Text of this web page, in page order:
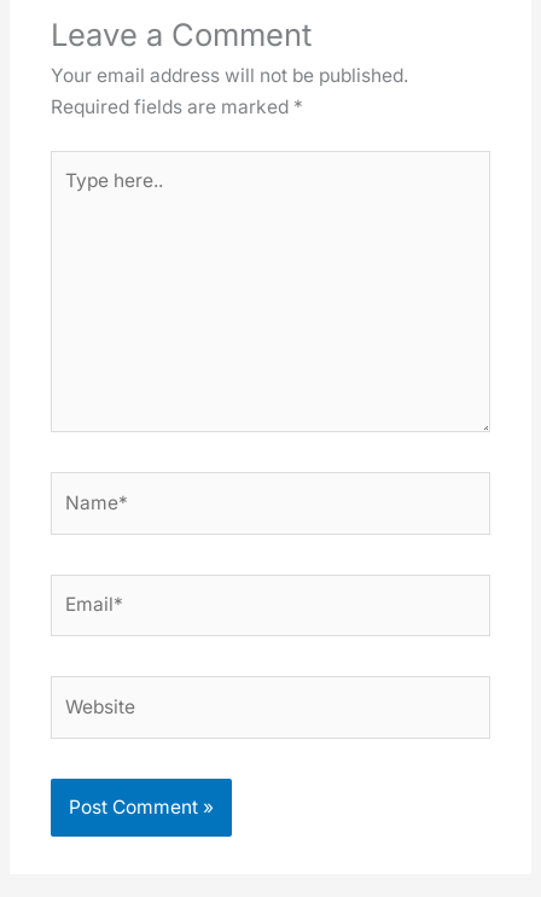
Leave a Comment
Your email address will not be published.
Required fields are marked *
here..